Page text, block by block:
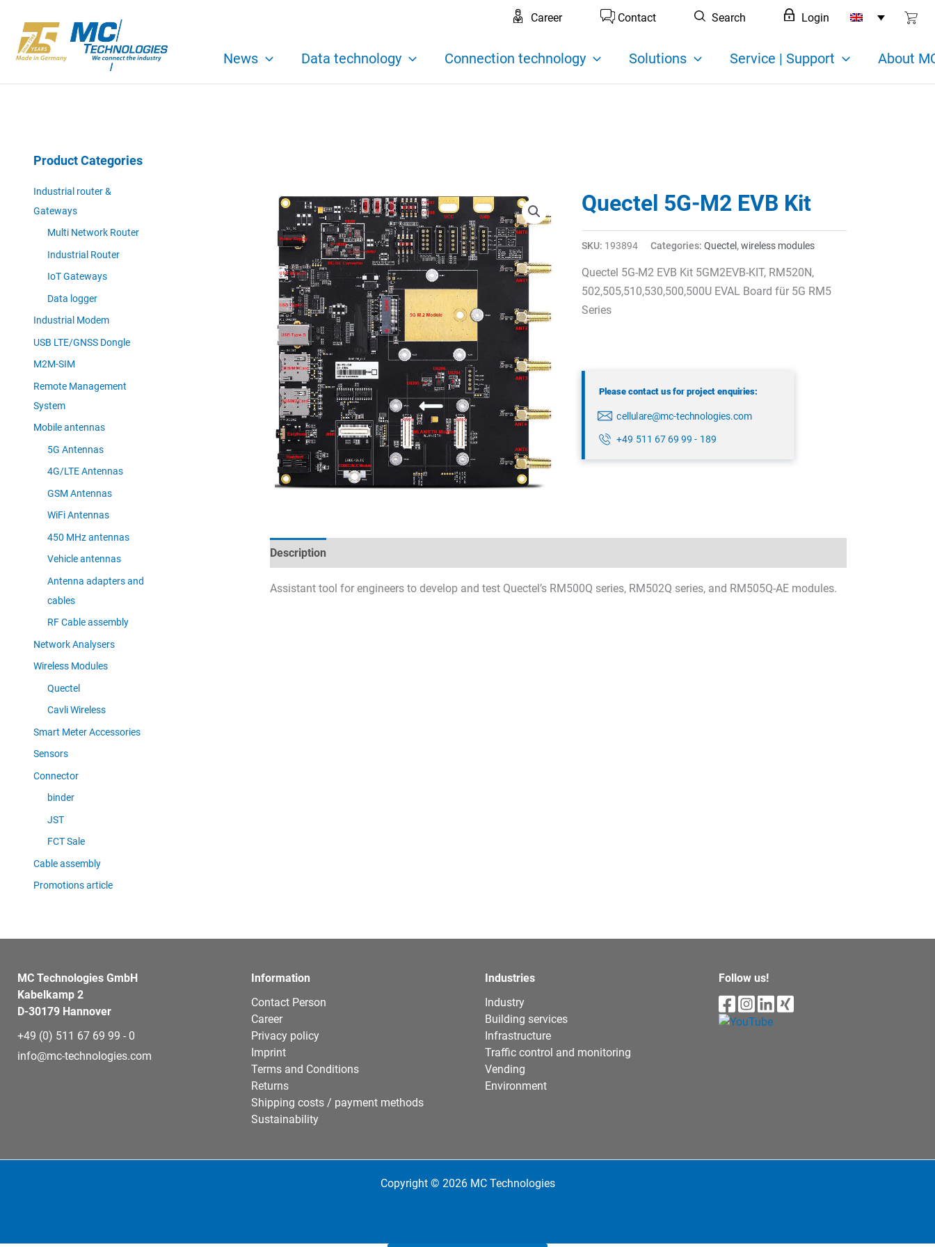
content
Career Contact Search Login
News Data technology Connection technology Solutions Service | Support About
Product Categories
Industrial router &
Gateways
Multi Network Router
Industrial Router
IoT Gateways
Data logger
Industrial Modem
USB LTE/GNSS Dongle
M2M-SIM
Remote Management
System
Mobile antennas
5G Antennas
4G/LTE Antennas
GSM Antennas
WiFi Antennas
450 MHz antennas
Vehicle antennas
Antenna adapters and
cables
RF Cable assembly
Network Analysers
Wireless Modules
Quectel
Cavli Wireless
Smart Meter Accessories
Sensors
Connector
binder
JST
FCT Sale
Cable assembly
Promotions article
Quectel 5G-M2 EVB Kit
SKU: 193894 Categories: Quectel ,wireless modules
Quectel 5G-M2 EVB Kit 5GM2EVB-KIT, RM520N,
502,505,510,530,500,500U EVAL Board für 5G RM5
Series
Please contact us for project enquiries:
cellulare@mc-technologies.com
+49 511 67 69 99 - 189
Description
Assistant tool for engineers to develop and test Quectel’s RM500Q series, RM502Q series, and RM505Q-AE modules.
MC Technologies GmbH
Kabelkamp 2
D-30179 Hannover
+49 (0) 511 67 69 99 - 0
info@mc-technologies.com
Information
Contact Person
Career
Privacy policy
Imprint
Terms and Conditions
Returns
Shipping costs / payment methods
Sustainability
Industries
Industry
Building services
Infrastructure
Traffic control and monitoring
Vending
Environment
Follow us!
Copyright © 2026 MC Technologies